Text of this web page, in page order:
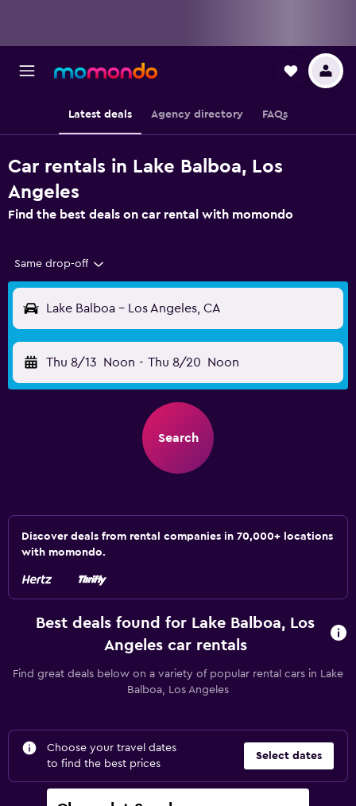
Latest deals Agency directory FAQs
Car rentals in Lake Balboa, Los
Angeles
Find the best deals on car rental with momondo
Same drop-off
Lake Balboa - Los Angeles, CA
Thu 8/13 Noon - Thu 8/20 Noon
Search
Discover deals from rental companies in 70,000+ locations
with momondo.
Best deals found for Lake Balboa, Los
Angeles car rentals
Find great deals below on a variety of popular rental cars in Lake
Balboa, Los Angeles
Choose your travel dates
to find the best prices
Select dates